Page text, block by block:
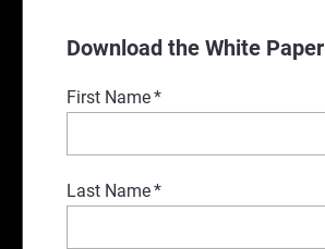
Download the White Paper
First Name*
Last Name*